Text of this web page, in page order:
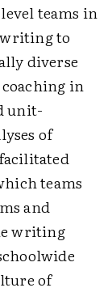
teams in
writing to
diverse
in
unit-
of
teams
and
writing
of